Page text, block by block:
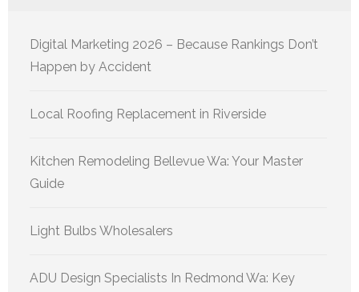
Digital Marketing 2026 – Because Rankings Don’t
Happen by Accident
Local Roofing Replacement in Riverside
Kitchen Remodeling Bellevue Wa: Your Master
Guide
Light Bulbs Wholesalers
ADU Design Specialists In Redmond Wa: Key